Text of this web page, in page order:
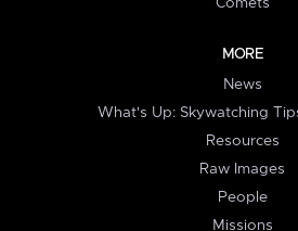
Comets
MORE
News
What's Up: Skywatching
Resources
Raw Images
People
Missions